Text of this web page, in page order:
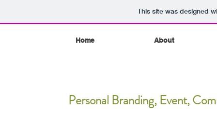
This site was designed
Home About
Personal Branding, Event,